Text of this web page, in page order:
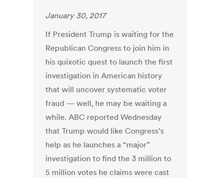
January 30, 2017
If President Trump is waiting for the
Republican Congress to join him in
his quixotic quest to launch the first
investigation in American history
that will uncover systematic voter
fraud — well, he may be waiting a
while. ABC reported Wednesday
that Trump would like Congress’s
help as he launches a “major”
investigation to find the 3 million to
5 million votes he claims were cast